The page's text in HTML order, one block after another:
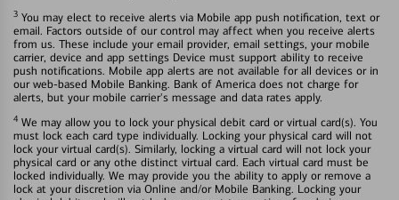
3 You may elect to receive alerts via Mobile app push notification, text or
email. Factors outside of our control may affect when you receive alerts
from us. These include your email provider, email settings, your mobile
carrier, device and app settings Device must support ability to receive
push notifications. Mobile app alerts are not available for all devices or in
our web-based Mobile Banking. Bank of America does not charge for
alerts, but your mobile carrier's message and data rates apply.
4 We may allow you to lock your physical debit card or virtual card(s). You
must lock each card type individually. Locking your physical card will not
lock your virtual card(s). Similarly, locking a virtual card will not lock your
physical card or any othe distinct virtual card. Each virtual card must be
locked individually. We may provide you the ability to apply or remove a
lock at your discretion via Online and/or Mobile Banking. Locking your